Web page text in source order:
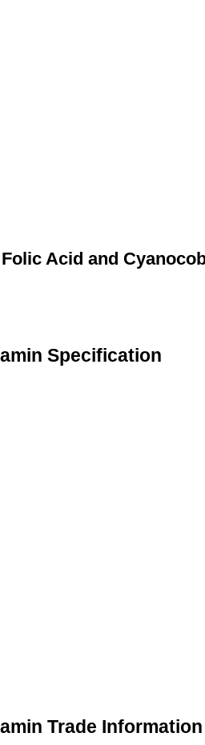
Acid and
Specification
Trade Information